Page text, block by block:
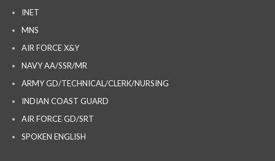
INET
MNS
AIR FORCE X&Y
NAVY AA/SSR/MR
ARMY GD/TECHNICAL/CLERK/NURSING
INDIAN COAST GUARD
AIR FORCE GD/SRT
SPOKEN ENGLISH